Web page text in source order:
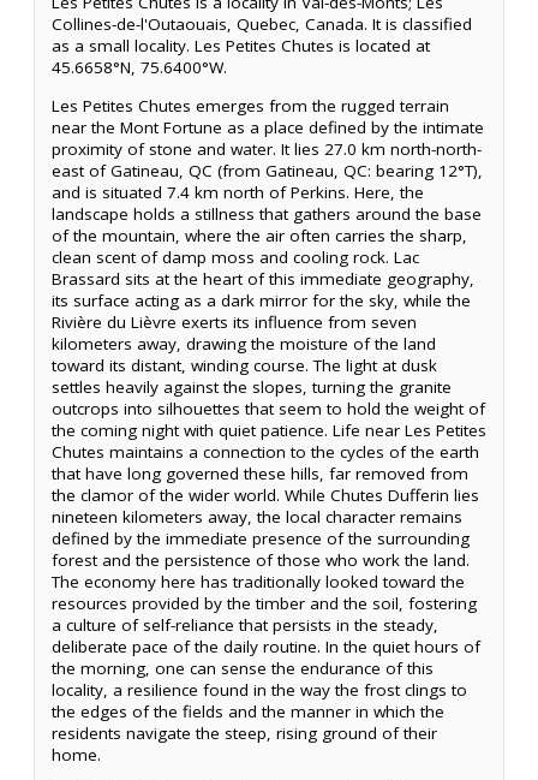
Collines-de-l'Outaouais, Quebec, Canada. It is classified
as a small locality. Les Petites Chutes is located at
45.6658°N, 75.6400°W.
Les Petites Chutes emerges from the rugged terrain
near the Mont Fortune as a place defined by the intimate
proximity of stone and water. It lies 27.0 km north-north-
east of Gatineau, QC (from Gatineau, QC: bearing 12°T),
and is situated 7.4 km north of Perkins. Here, the
landscape holds a stillness that gathers around the base
of the mountain, where the air often carries the sharp,
clean scent of damp moss and cooling rock. Lac
Brassard sits at the heart of this immediate geography,
its surface acting as a dark mirror for the sky, while the
Rivière du Lièvre exerts its influence from seven
kilometers away, drawing the moisture of the land
toward its distant, winding course. The light at dusk
settles heavily against the slopes, turning the granite
outcrops into silhouettes that seem to hold the weight of
the coming night with quiet patience. Life near Les Petites
Chutes maintains a connection to the cycles of the earth
that have long governed these hills, far removed from
the clamor of the wider world. While Chutes Dufferin lies
nineteen kilometers away, the local character remains
defined by the immediate presence of the surrounding
forest and the persistence of those who work the land.
The economy here has traditionally looked toward the
resources provided by the timber and the soil, fostering
a culture of self-reliance that persists in the steady,
deliberate pace of the daily routine. In the quiet hours of
the morning, one can sense the endurance of this
locality, a resilience found in the way the frost clings to
the edges of the fields and the manner in which the
residents navigate the steep, rising ground of their
home.